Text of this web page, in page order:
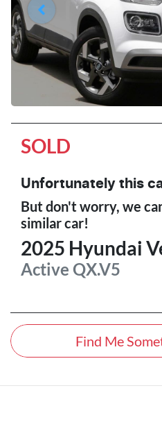
SOLD
Unfortunately this
But don't worry, we
similarcar!
2025 Hyundai
Active QX.V5
Find Me